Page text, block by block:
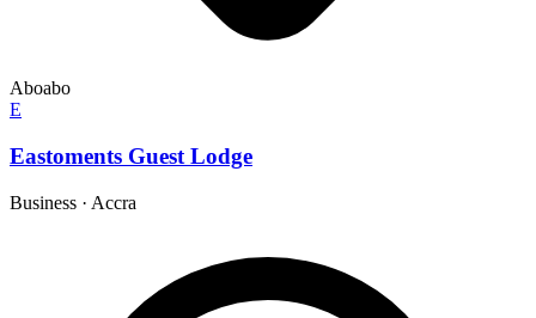
Aboabo
E
Eastoments Guest Lodge
Business · Accra